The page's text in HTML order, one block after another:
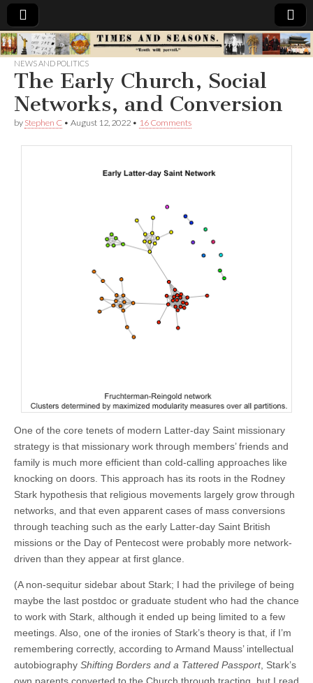
Times
&
Seasons
NEWS AND POLITICS
The Early Church, Social
Networks, and Conversion
by Stephen C • August 12, 2022 • 16 Comments
One of the core tenets of modern Latter-day Saint missionary
strategy is that missionary work through members’ friends and
family is much more efficient than cold-calling approaches like
knocking on doors. This approach has its roots in the Rodney
Stark hypothesis that religious movements largely grow through
networks, and that even apparent cases of mass conversions
through teaching such as the early Latter-day Saint British
missions or the Day of Pentecost were probably more network-
driven than they appear at first glance.
(A non-sequitur sidebar about Stark; I had the privilege of being
maybe the last postdoc or graduate student who had the chance
to work with Stark, although it ended up being limited to a few
meetings. Also, one of the ironies of Stark’s theory is that, if I’m
remembering correctly, according to Armand Mauss’ intellectual
autobiography Shifting Borders and a Tattered Passport, Stark’s